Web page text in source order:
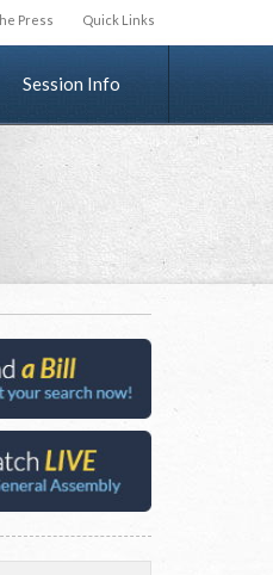
Press Quick Links
Session Info